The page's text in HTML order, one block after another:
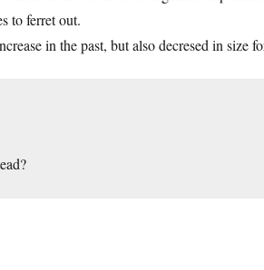
to ferret out.
in the past, but also decresed in size